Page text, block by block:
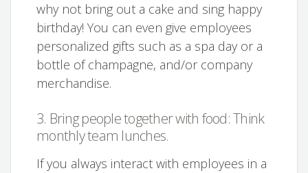
why not bring out a cake and sing happy
birthday! You can even give employees
personalized gifts such as a spa day or a
bottle of champagne, and/or company
merchandise.
3. Bring people together with food: Think
monthly team lunches.
If you always interact with employees in a